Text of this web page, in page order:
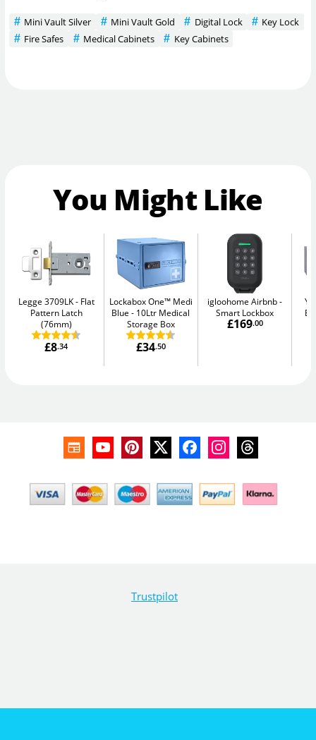
Mini Vault Silver Mini Vault Gold Digital Lock
Key Lock
Fire Safes
Medical Cabinets Key Cabinets
You Might Like
Legge 3709LK
Flat
Pattern Latch
(76mm)
£8.34
Lockabox One™ Medi
Blue
10Ltr Medical
Storage Box
£34.50
igloohome Airbnb
Smart Lockbox
£169.00
Trustpilot